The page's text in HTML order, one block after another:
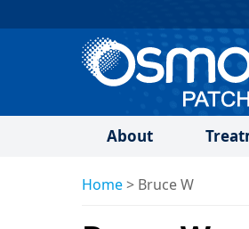
About
Home> Bruce W